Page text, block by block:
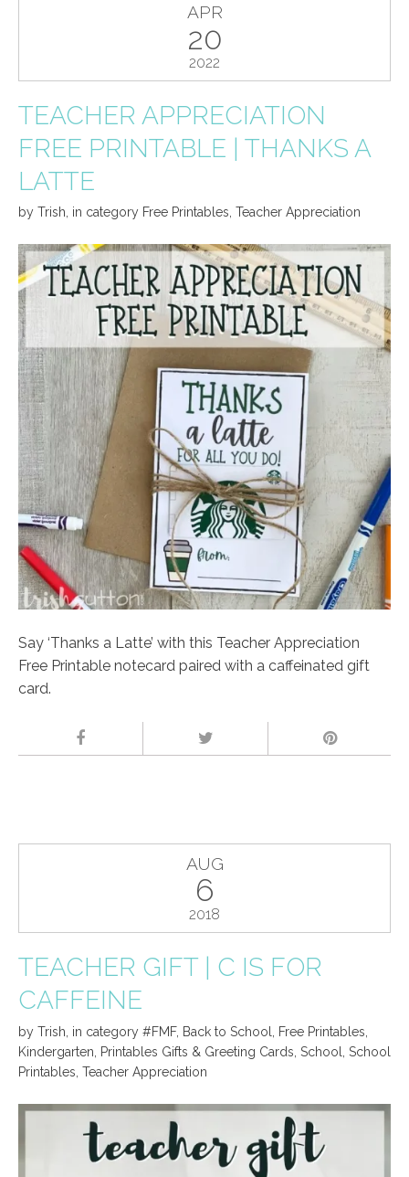
APR
20
2022
TEACHER APPRECIATION
FREE PRINTABLE | THANKS A
LATTE
by Trish in category Free Printables Teacher Appreciation
Say ‘Thanks a Latte’ with this Teacher Appreciation
Free Printable notecard paired with a caffeinated gift
card.
AUG
6
2018
TEACHER GIFT | C IS FOR
CAFFEINE
by Trish in category #FMF, Back to School Free Printables
Kindergarten Printables Gifts & Greeting Cards School School
Printables Teacher Appreciation